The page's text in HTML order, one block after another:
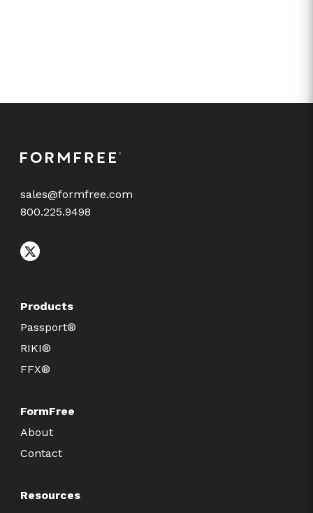
sales@formfree.com
800.225.9498
Products
Passport®
RIKI®
FFX®
FormFree
About
Contact
Resources